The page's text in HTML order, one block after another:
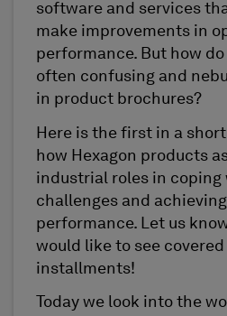
software and services
make improvements in
performance. But how
often confusing and
in product brochures?
Here is the first in a
how Hexagon products
industrial roles in coping
challenges and
performance. Let us
would like to see
installments!
Today we look into the